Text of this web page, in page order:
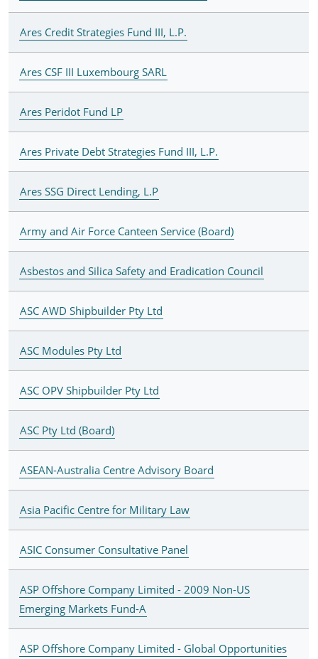
Ares Credit Strategies Fund III, L.P.
Ares CSF III Luxembourg SARL
Ares Peridot Fund LP
Ares Private Debt Strategies Fund III, L.P.
Ares SSG Direct Lending, L.P
Army and Air Force Canteen Service (Board)
Asbestos and Silica Safety and Eradication Council
ASC AWD Shipbuilder Pty Ltd
ASC Modules Pty Ltd
ASC OPV Shipbuilder Pty Ltd
ASC Pty Ltd (Board)
ASEAN-Australia Centre Advisory Board
Asia Pacific Centre for Military Law
ASIC Consumer Consultative Panel
ASP Offshore Company Limited - 2009 Non-US
Emerging Markets Fund-A
ASP Offshore Company Limited - Global Opportunities